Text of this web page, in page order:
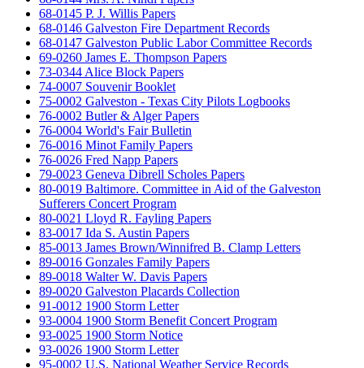
68-0145 P. J. Willis Papers
68-0146 Galveston Fire Department Records
68-0147 Galveston Public Labor Committee Records
69-0260 James E. Thompson Papers
73-0344 Alice Block Papers
74-0007 Souvenir Booklet
75-0002 Galveston - Texas City Pilots Logbooks
76-0002 Butler & Alger Papers
76-0004 World's Fair Bulletin
76-0016 Minot Family Papers
76-0026 Fred Napp Papers
79-0023 Geneva Dibrell Scholes Papers
80-0019 Baltimore. Committee in Aid of the Galveston
Sufferers Concert Program
80-0021 Lloyd R. Fayling Papers
83-0017 Ida S. Austin Papers
85-0013 James Brown/Winnifred B. Clamp Letters
89-0016 Gonzales Family Papers
89-0018 Walter W. Davis Papers
89-0020 Galveston Placards Collection
91-0012 1900 Storm Letter
93-0004 1900 Storm Benefit Concert Program
93-0025 1900 Storm Notice
93-0026 1900 Storm Letter
95-0002 U.S. National Weather Service Records